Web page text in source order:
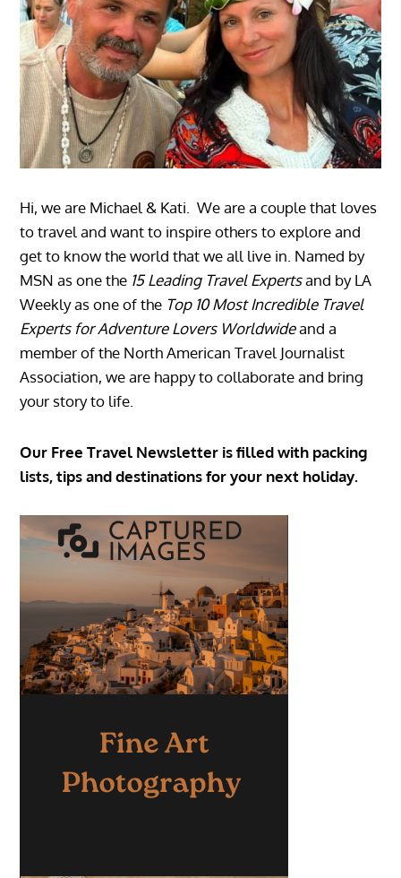
Hi, we are Michael & Kati. We are a couple that loves
to travel and want to inspire others to explore and
get to know the world that we all live in. Named by
MSN as one the 15 Leading Travel Expertsand by LA
Weekly as one of the Top 10 Most Incredible Travel
Experts for Adventure Lovers Worldwideand a
member of the North American Travel Journalist
Association, we are happy to collaborate and bring
your story to life.
Our Free Travel Newsletter is filled with packing
lists, tips and destinations for your next holiday.